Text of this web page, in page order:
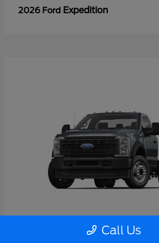
2026 Ford Expedition
Super Duty F-550 DRW
Call Us